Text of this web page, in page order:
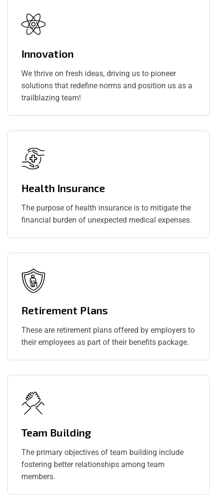
Innovation
We thrive on fresh ideas, driving us to pioneer
solutions that redefine norms and position us as a
trailblazing team!
Health Insurance
The purpose of health insurance is to mitigate the
financial burden of unexpected medical expenses.
Retirement Plans
These are retirement plans offered by employers to
their employees as part of their benefits package.
Team Building
The primary objectives of team building include
fostering better relationships among team
members.